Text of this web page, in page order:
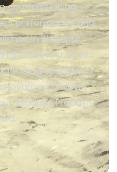
commissioning,
performance and
in Shajapur,
Contact us to
loading operations
conveyor
Madhya Pradesh,